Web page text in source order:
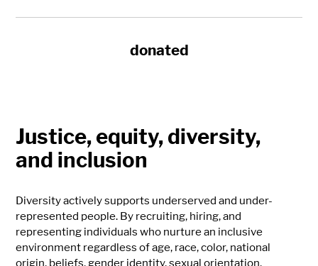
donated
Justice, equity, diversity,
and inclusion
Diversity actively supports underserved and under-
represented people. By recruiting, hiring, and
representing individuals who nurture an inclusive
environment regardless of age, race, color, national
origin, beliefs, gender identity, sexual orientation,